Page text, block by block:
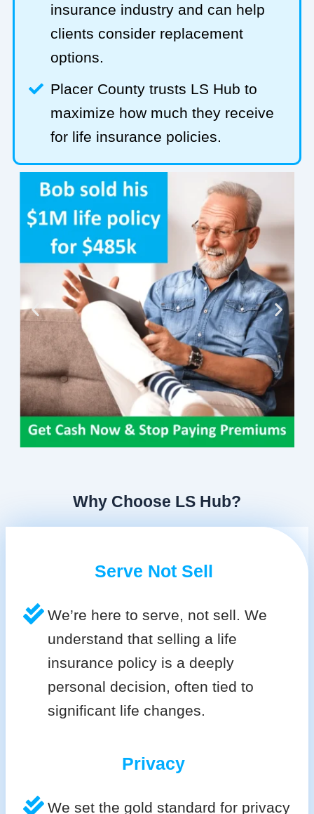
insurance industry and can help
clients consider replacement
options.
Placer County trusts LS Hub to
maximize how much they receive
for life insurance policies.
Why Choose LS Hub?
Serve Not Sell
We’re here to serve, not sell. We
understand that selling a life
insurance policy is a deeply
personal decision, often tied to
significant life changes.
Privacy
We set the gold standard for privacy